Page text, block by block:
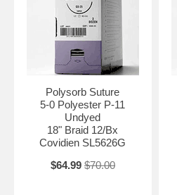
Polysorb Suture
5-0 Polyester P-11
Undyed
18" Braid 12/Bx
Covidien SL5626G
$64.99 $70.00